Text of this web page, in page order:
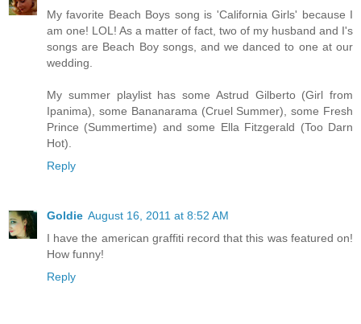
My favorite Beach Boys song is 'California Girls' because I
am one! LOL! As a matter of fact, two of my husband and I's
songs are Beach Boy songs, and we danced to one at our
wedding.
My summer playlist has some Astrud Gilberto (Girl from
Ipanima), some Bananarama (Cruel Summer), some Fresh
Prince (Summertime) and some Ella Fitzgerald (Too Darn
Hot).
Reply
Goldie August 16, 2011 at 8:52 AM
I have the american graffiti record that this was featured on!
How funny!
Reply